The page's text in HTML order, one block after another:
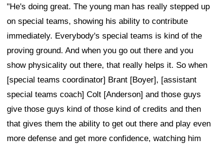
"He's doing great. The young man has really stepped up
on special teams, showing his ability to contribute
immediately. Everybody's special teams is kind of the
proving ground. And when you go out there and you
show physicality out there, that really helps it. So when
[special teams coordinator] Brant [Boyer], [assistant
special teams coach] Colt [Anderson] and those guys
give those guys kind of those kind of credits and then
that gives them the ability to get out there and play even
more defense and get more confidence, watching him